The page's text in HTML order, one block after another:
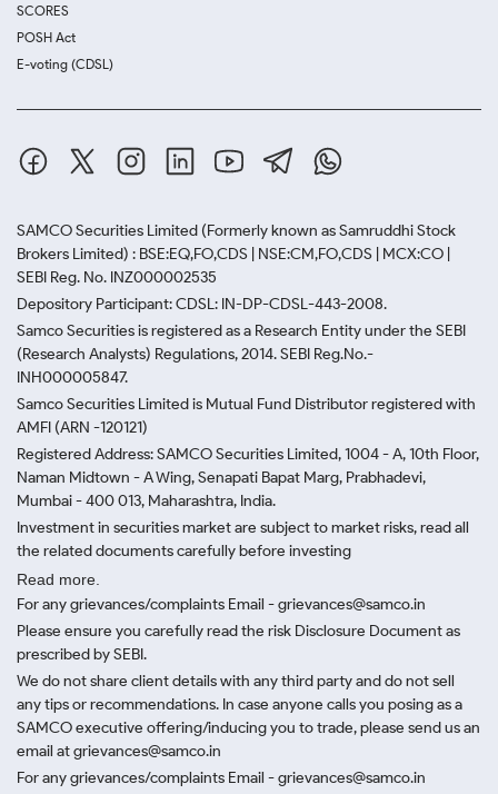
SCORES
POSH Act
E-voting (CDSL)
SAMCO Securities Limited (Formerly known as Samruddhi Stock
Brokers Limited) : BSE:EQ,FO,CDS | NSE:CM,FO,CDS | MCX:CO |
SEBI Reg. No. INZ000002535
Depository Participant: CDSL: IN-DP-CDSL-443-2008.
Samco Securities is registered as a Research Entity under the SEBI
(Research Analysts) Regulations, 2014. SEBI Reg.No.-
INH000005847.
Samco Securities Limited is Mutual Fund Distributor registered with
AMFI (ARN -120121)
Registered Address: SAMCO Securities Limited, 1004 - A, 10th Floor,
Naman Midtown - A Wing, Senapati Bapat Marg, Prabhadevi,
Mumbai - 400 013, Maharashtra, India.
Investment in securities market are subject to market risks, read all
the related documents carefully before investing
Read more.
For any grievances/complaints Email - grievances@samco.in
Please ensure you carefully read the risk Disclosure Document as
prescribed by SEBI.
We do not share client details with any third party and do not sell
any tips or recommendations. In case anyone calls you posing as a
SAMCO executive offering/inducing you to trade, please send us an
email at grievances@samco.in
For any grievances/complaints Email - grievances@samco.in